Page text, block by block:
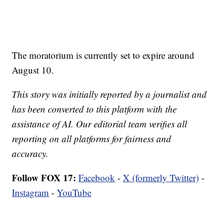
The moratorium is currently set to expire around
August 10.
This story was initially reported by a journalist and
has been converted to this platform with the
assistance of AI. Our editorial team verifies all
reporting on all platforms for fairness and
accuracy.
Follow FOX 17: Facebook -X (formerly Twitter) -
Instagram -YouTube